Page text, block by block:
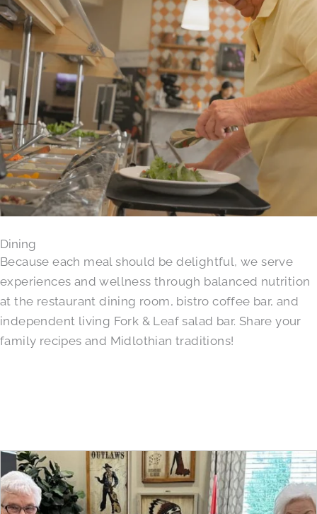
Dining
Because each meal should be delightful, we serve
experiences and wellness through balanced nutrition
at the restaurant dining room, bistro coffee bar, and
independent living Fork & Leaf salad bar. Share your
family recipes and Midlothian traditions!